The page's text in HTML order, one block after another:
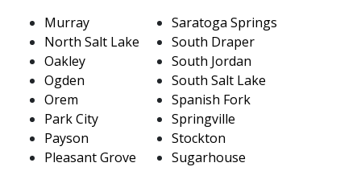
Murray
North Salt Lake
Oakley
Ogden
Orem
Park City
Payson
Pleasant Grove
Saratoga Springs
South Draper
South Jordan
South Salt Lake
Spanish Fork
Springville
Stockton
Sugarhouse